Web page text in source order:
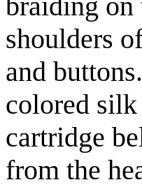
shoulders
and
colored
cartridge
from the